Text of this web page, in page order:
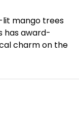
mango trees
has award-
charm on the